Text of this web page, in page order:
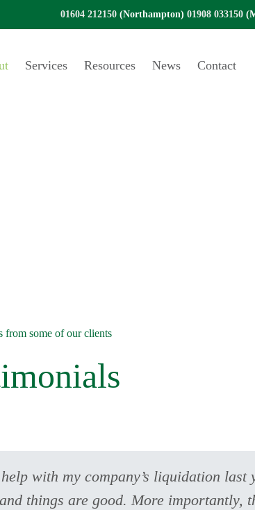
01604 212150 (Northampton) 01908 033150
Services Resources News Contact
from some of our clients
with my company’s liquidation last
things are good. More importantly,